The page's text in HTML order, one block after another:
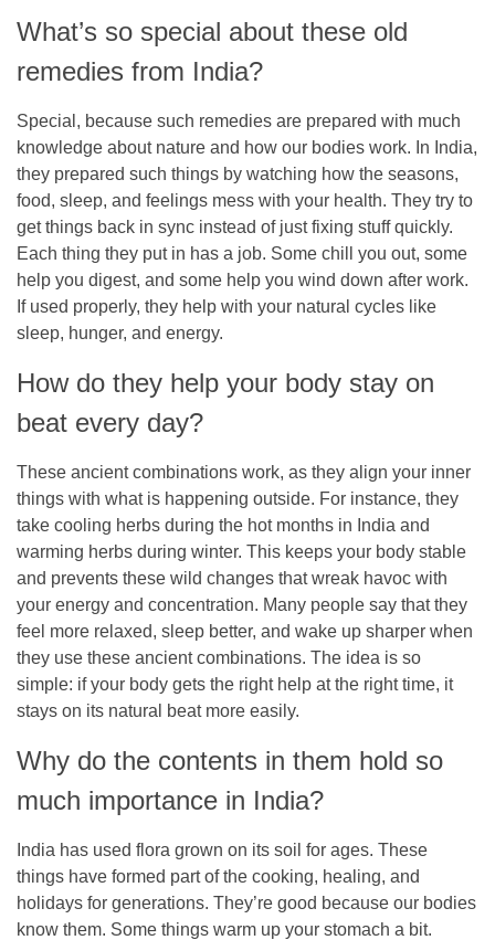
What’s so special about these old
remedies from India?
Special, because such remedies are prepared with much
knowledge about nature and how our bodies work. In India,
they prepared such things by watching how the seasons,
food, sleep, and feelings mess with your health. They try to
get things back in sync instead of just fixing stuff quickly.
Each thing they put in has a job. Some chill you out, some
help you digest, and some help you wind down after work.
If used properly, they help with your natural cycles like
sleep, hunger, and energy.
How do they help your body stay on
beat every day?
These ancient combinations work, as they align your inner
things with what is happening outside. For instance, they
take cooling herbs during the hot months in India and
warming herbs during winter. This keeps your body stable
and prevents these wild changes that wreak havoc with
your energy and concentration. Many people say that they
feel more relaxed, sleep better, and wake up sharper when
they use these ancient combinations. The idea is so
simple: if your body gets the right help at the right time, it
stays on its natural beat more easily.
Why do the contents in them hold so
much importance in India?
India has used flora grown on its soil for ages. These
things have formed part of the cooking, healing, and
holidays for generations. They’re good because our bodies
know them. Some things warm up your stomach a bit.